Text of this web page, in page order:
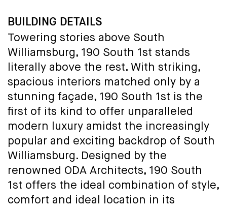
BUILDING DETAILS
Towering stories above South
Williamsburg, 190 South 1st stands
literally above the rest. With striking,
spacious interiors matched only by a
stunning façade, 190 South 1st is the
first of its kind to offer unparalleled
modern luxury amidst the increasingly
popular and exciting backdrop of South
Williamsburg. Designed by the
renowned ODA Architects, 190 South
1st offers the ideal combination of style,
comfort and ideal location in its